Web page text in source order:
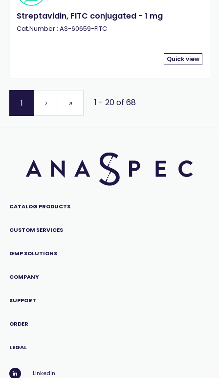
Streptavidin, FITC conjugated - 1 mg
Cat.Number : AS-60659-FITC
Quick view
1 › » 1 - 20 of 68
CATALOG PRODUCTS
CUSTOM SERVICES
GMP SOLUTIONS
COMPANY
SUPPORT
ORDER
LEGAL
LinkedIn